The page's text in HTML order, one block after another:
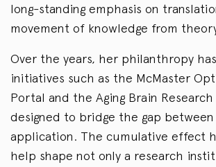
long-standing emphasis on
movement of knowledge from
Over the years, her philanthropy
initiatives such as the McMaster
Portal and the Aging Brain
designed to bridge the gap between
application. The cumulative effect
help shape not only a research